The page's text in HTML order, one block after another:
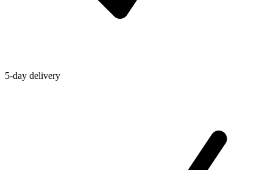
5-day delivery